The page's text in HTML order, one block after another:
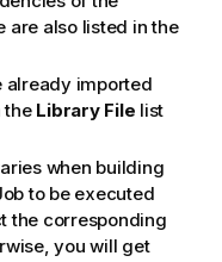
are also listed in the
already imported
the Library File list
when building
to be executed
the corresponding
you will get